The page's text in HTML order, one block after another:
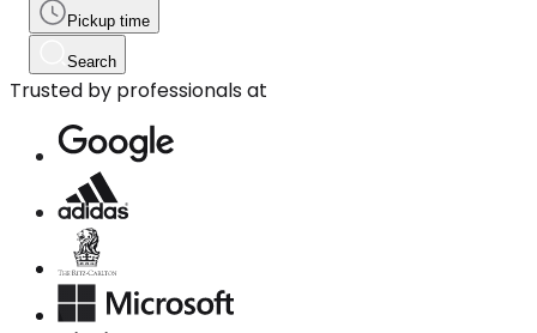
Pickup time
Search
Trusted by professionals at